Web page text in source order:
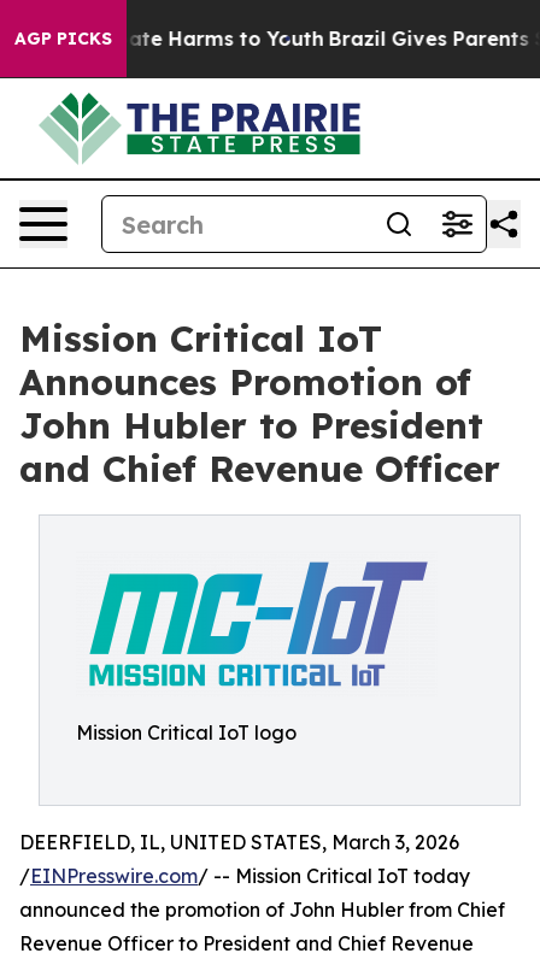
AGP PICKS
to Abate Harms to Youth Brazil Gives Parents
Mission Critical IoT
Announces Promotion of
John Hubler to President
and Chief Revenue Officer
Mission Critical IoT logo
DEERFIELD, IL, UNITED STATES, March 3, 2026
/EINPresswire.com/ -- Mission Critical IoT today
announced the promotion of John Hubler from Chief
Revenue Officer to President and Chief Revenue